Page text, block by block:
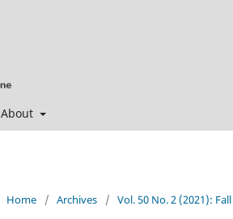
About
Home / Archives / Vol. 50 No. 2 (2021): Fall